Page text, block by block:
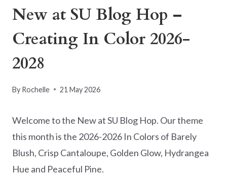
New at SU Blog Hop –
Creating In Color 2026-
2028
By Rochelle 21 May 2026
Welcome to the New at SU Blog Hop. Our theme
this month is the 2026-2026 In Colors of Barely
Blush, Crisp Cantaloupe, Golden Glow, Hydrangea
Hue and Peaceful Pine.